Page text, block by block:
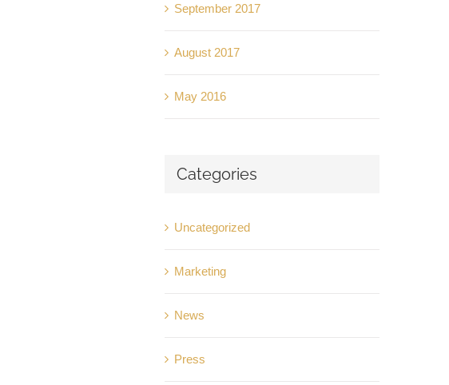
September 2017
August 2017
May 2016
Categories
Uncategorized
Marketing
News
Press